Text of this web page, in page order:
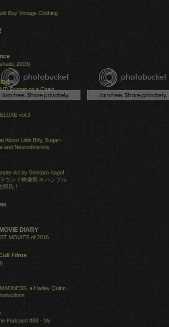
Buy Vintage Clothing
2003)
Puppet on a Chain
vol.3
About Little Billy, Sugar-
and Neurodiversity
Art by Shintaro Kago!
ウンド映像祭 in ハンブル
氏！
DIARY
MOVIES of 2016
Films
a Harley Quinn
Podcast! #88 - My